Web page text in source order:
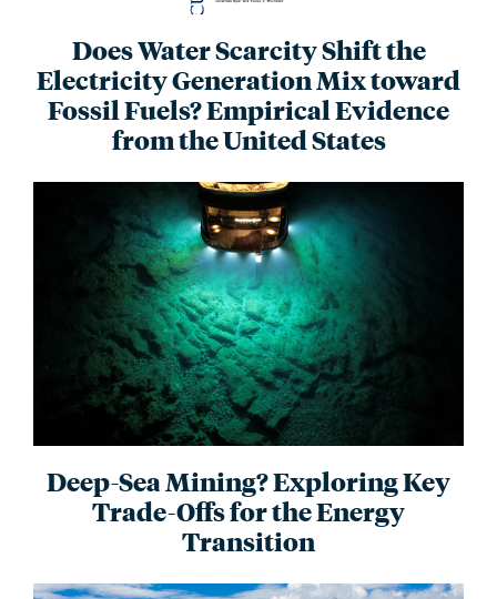
Does Water Scarcity Shift the
Electricity Generation Mix toward
Fossil Fuels? Empirical Evidence
from the United States
Deep-Sea Mining? Exploring Key
Trade-Offs for the Energy
Transition